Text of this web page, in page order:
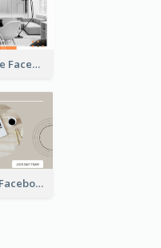
Mega Furniture Sale Facebook Ad
We Are Hiring Jobs Facebook Ad